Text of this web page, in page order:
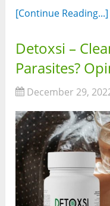
[Continue Reading...]
Detoxsi –
Parasites?
December 29,